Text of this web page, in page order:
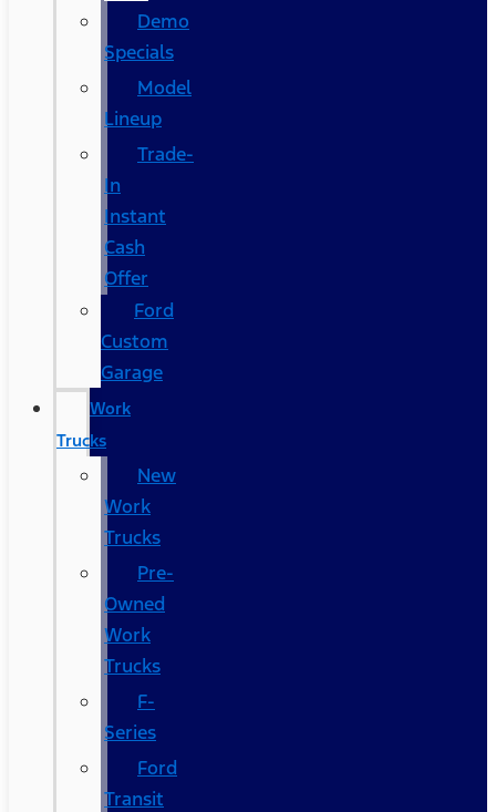
Demo
Specials
Model
Lineup
Trade-
In
Instant
Cash
Offer
Ford
Custom
Garage
Work
Trucks
New
Work
Trucks
Pre-
Owned
Work
Trucks
F-
Series
Ford
Transit